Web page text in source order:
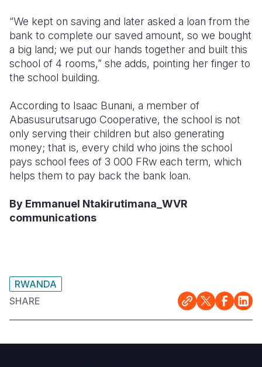
“We kept on saving and later asked a loan from the
bank to complete our saved amount, so we bought
a big land; we put our hands together and built this
school of 4 rooms,” she adds, pointing her finger to
the school building.
According to Isaac Bunani, a member of
Abasusurutsarugo Cooperative, the school is not
only serving their children but also generating
money; that is, every child who joins the school
pays school fees of 3 000 FRw each term, which
helps them to pay back the bank loan.
By Emmanuel Ntakirutimana_WVR
communications
RWANDA
SHARE